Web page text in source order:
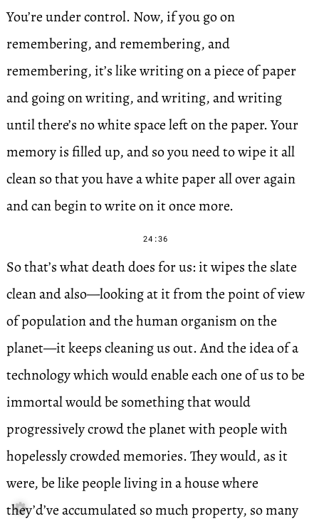
You’re under control. Now, if you go on
remembering, and remembering, and
remembering, it’s like writing on a piece of paper
and going on writing, and writing, and writing
until there’s no white space left on the paper. Your
memory is filled up, and so you need to wipe it all
clean so that you have a white paper all over again
and can begin to write on it once more.
24:36
So that’s what death does for us: it wipes the slate
clean and also—looking at it from the point of view
of population and the human organism on the
planet—it keeps cleaning us out. And the idea of a
technology which would enable each one of us to be
immortal would be something that would
progressively crowd the planet with people with
hopelessly crowded memories. They would, as it
were, be like people living in a house where
they’d’ve accumulated so much property, so many
